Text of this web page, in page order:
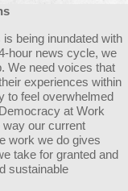
being inundated with
hour news cycle, we
We need voices that
experiences within
to feel overwhelmed
at Work
way our current
work we do gives
take for granted and
sustainable